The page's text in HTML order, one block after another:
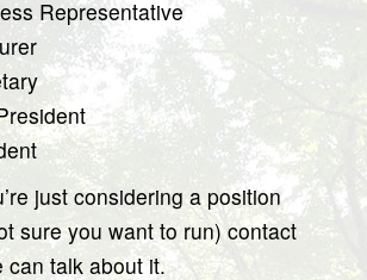
Representative
just considering a position
sure you want to run) contact
can talk about it.